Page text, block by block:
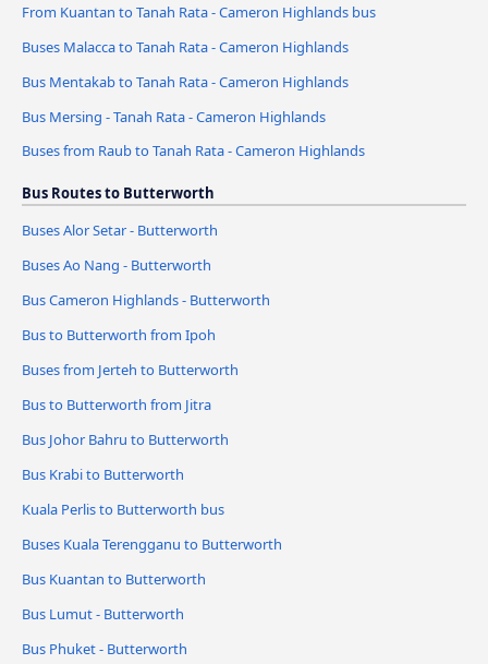
From Kuantan to Tanah Rata - Cameron Highlands bus
Buses Malacca to Tanah Rata - Cameron Highlands
Bus Mentakab to Tanah Rata - Cameron Highlands
Bus Mersing - Tanah Rata - Cameron Highlands
Buses from Raub to Tanah Rata - Cameron Highlands
Bus Routes to Butterworth
Buses Alor Setar - Butterworth
Buses Ao Nang - Butterworth
Bus Cameron Highlands - Butterworth
Bus to Butterworth from Ipoh
Buses from Jerteh to Butterworth
Bus to Butterworth from Jitra
Bus Johor Bahru to Butterworth
Bus Krabi to Butterworth
Kuala Perlis to Butterworth bus
Buses Kuala Terengganu to Butterworth
Bus Kuantan to Butterworth
Bus Lumut - Butterworth
Bus Phuket - Butterworth